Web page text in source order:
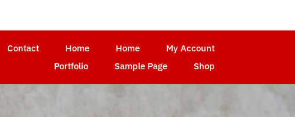
Contact Home Home
My Account
Portfolio
Sample Page Shop